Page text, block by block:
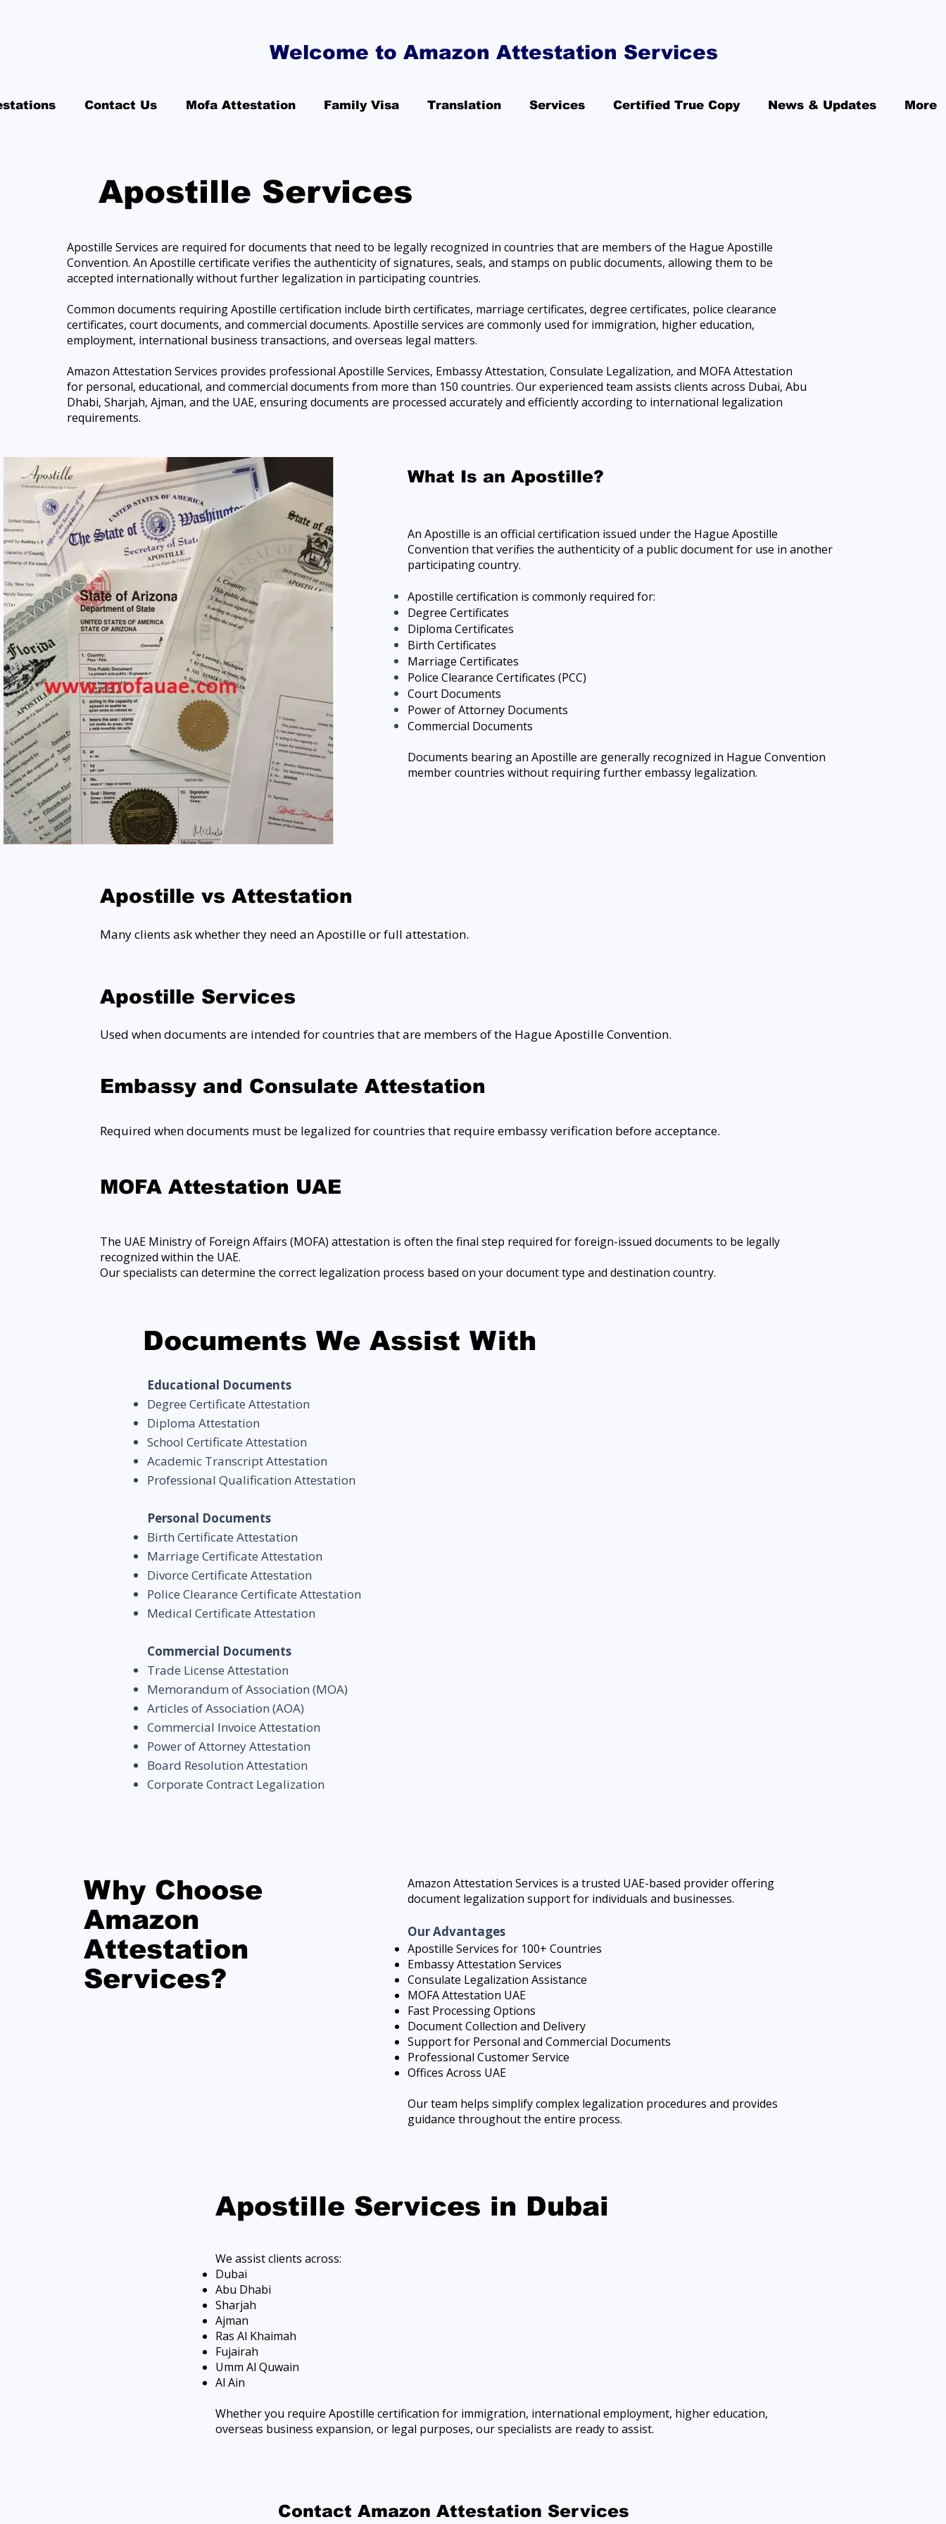
Welcome to Amazon Attestation Services
Contact Us Mofa Attestation Family Visa Translation Services Certified True Copy News & Updates More
Apostille Services
Apostille Services are required for documents that need to be legally recognized in countries that are members of the Hague Apostille
Convention. An Apostille certificate verifies the authenticity of signatures, seals, and stamps on public documents, allowing them to be
accepted internationally without further legalization in participating countries.
Common documents requiring Apostille certification include birth certificates, marriage certificates, degree certificates, police clearance
certificates, court documents, and commercial documents. Apostille services are commonly used for immigration, higher education,
employment, international business transactions, and overseas legal matters.
Amazon Attestation Services provides professional Apostille Services, Embassy Attestation, Consulate Legalization, and MOFA Attestation
for personal, educational, and commercial documents from more than 150 countries. Our experienced team assists clients across Dubai, Abu
Dhabi, Sharjah, Ajman, and the UAE, ensuring documents are processed accurately and efficiently according to international legalization
requirements.
What Is an Apostille?
An Apostille is an official certification issued under the Hague Apostille
Convention that verifies the authenticity of a public document for use in another
participating country.
Apostille certification is commonly required for:
Degree Certificates
Diploma Certificates
Birth Certificates
Marriage Certificates
Police Clearance Certificates (PCC)
Court Documents
Power of Attorney Documents
Commercial Documents
Documents bearing an Apostille are generally recognized in Hague Convention
member countries without requiring further embassy legalization.
Apostille vs Attestation
Many clients ask whether they need an Apostille or full attestation.
Apostille Services
Used when documents are intended for countries that are members of the Hague Apostille Convention.
Embassy and Consulate Attestation
Required when documents must be legalized for countries that require embassy verification before acceptance.
MOFA Attestation UAE
The UAE Ministry of Foreign Affairs (MOFA) attestation is often the final step required for foreign-issued documents to be legally
recognized within the UAE.
Our specialists can determine the correct legalization process based on your document type and destination country.
Documents We Assist With
Educational Documents
Degree Certificate Attestation
Diploma Attestation
School Certificate Attestation
Academic Transcript Attestation
Professional Qualification Attestation
Personal Documents
Birth Certificate Attestation
Marriage Certificate Attestation
Divorce Certificate Attestation
Police Clearance Certificate Attestation
Medical Certificate Attestation
Commercial Documents
Trade License Attestation
Memorandum of Association (MOA)
Articles of Association (AOA)
Commercial Invoice Attestation
Power of Attorney Attestation
Board Resolution Attestation
Corporate Contract Legalization
Why Choose
Amazon
Attestation
Services?
Amazon Attestation Services is a trusted UAE-based provider offering
document legalization support for individuals and businesses.
Our Advantages
Apostille Services for 100+ Countries
Embassy Attestation Services
Consulate Legalization Assistance
MOFA Attestation UAE
Fast Processing Options
Document Collection and Delivery
Support for Personal and Commercial Documents
Professional Customer Service
Offices Across UAE
Our team helps simplify complex legalization procedures and provides
guidance throughout the entire process.
Apostille Services in Dubai
We assist clients across:
Dubai
Abu Dhabi
Sharjah
Ajman
Ras Al Khaimah
Fujairah
Umm Al Quwain
Al Ain
Whether you require Apostille certification for immigration, international employment, higher education,
overseas business expansion, or legal purposes, our specialists are ready to assist.
​Contact Amazon Attestation Services